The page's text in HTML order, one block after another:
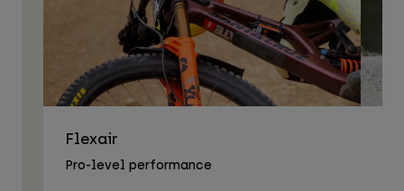
Flexair
Pro-level performance